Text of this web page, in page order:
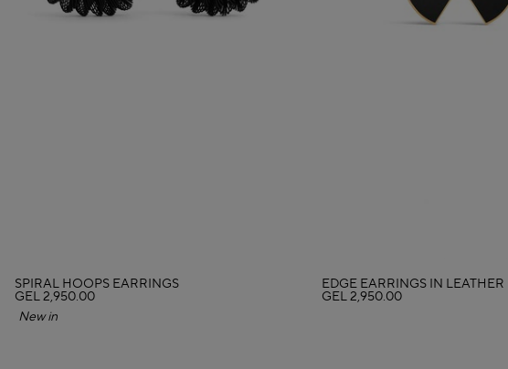
SPIRAL HOOPS EARRINGS
GEL 2,950.00
New in
EDGE EARRINGS IN LEATHER
GEL 2,950.00